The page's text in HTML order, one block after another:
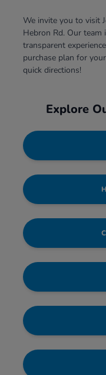
We invite you to visit
Hebron Rd. Our team
transparent
purchase plan for
quick directions!
Explore